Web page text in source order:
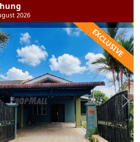
2026
EXCLUSIVE